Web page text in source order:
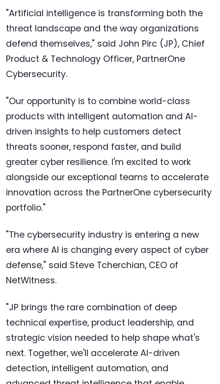
"Artificial intelligence is transforming both the
threat landscape and the way organizations
defend themselves," said John Pirc (JP), Chief
Product & Technology Officer, PartnerOne
Cybersecurity.
"Our opportunity is to combine world-class
products with intelligent automation and AI-
driven insights to help customers detect
threats sooner, respond faster, and build
greater cyber resilience. I'm excited to work
alongside our exceptional teams to accelerate
innovation across the PartnerOne cybersecurity
portfolio."
"The cybersecurity industry is entering a new
era where AI is changing every aspect of cyber
defense," said Steve Tcherchian, CEO of
NetWitness.
"JP brings the rare combination of deep
technical expertise, product leadership, and
strategic vision needed to help shape what's
next. Together, we'll accelerate AI-driven
detection, intelligent automation, and